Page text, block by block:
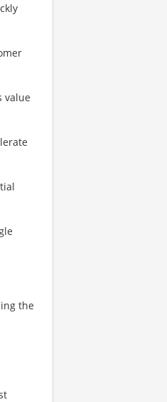
value
the